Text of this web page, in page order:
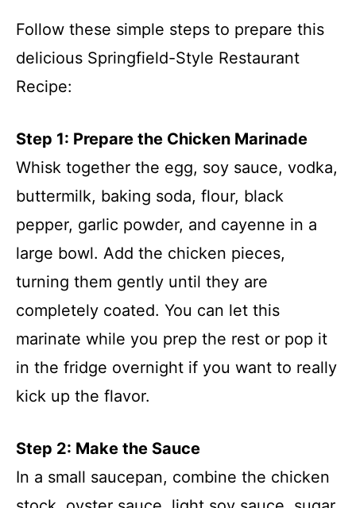
Follow these simple steps to prepare this
delicious Springfield-Style Restaurant
Recipe:
Step 1: Prepare the Chicken Marinade
Whisk together the egg, soy sauce, vodka,
buttermilk, baking soda, flour, black
pepper, garlic powder, and cayenne in a
large bowl. Add the chicken pieces,
turning them gently until they are
completely coated. You can let this
marinate while you prep the rest or pop it
in the fridge overnight if you want to really
kick up the flavor.
Step 2: Make the Sauce
In a small saucepan, combine the chicken